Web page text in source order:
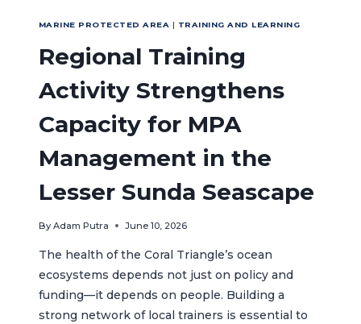
MARINE PROTECTED AREA | TRAINING AND LEARNING
Regional Training
Activity Strengthens
Capacity for MPA
Management in the
Lesser Sunda Seascape
By Adam Putra June 10, 2026
The health of the Coral Triangle’s ocean
ecosystems depends not just on policy and
funding—it depends on people. Building a
strong network of local trainers is essential to